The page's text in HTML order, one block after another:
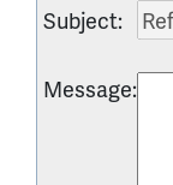
Subject:
Message: